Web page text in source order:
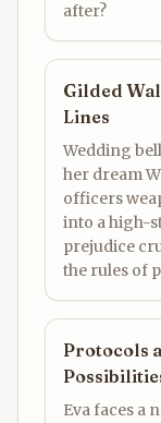
after?
Gilded
Lines
Wedding
her dream
officers
into a high-
prejudice
the rules of
Protocols
Eva faces a